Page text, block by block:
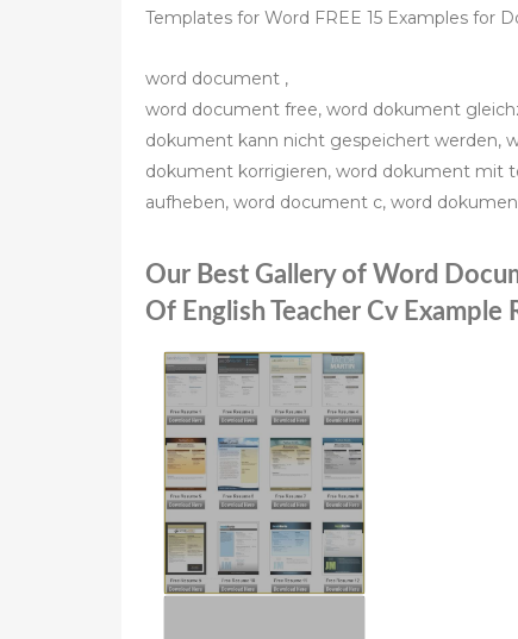
Templates for Word FREE 15 Examples for
word document ,
word document free, word dokument
dokument kann nicht gespeichert werden,
dokument korrigieren, word dokument mit
aufheben, word document c, word
Our Best Gallery of Word
Of English Teacher Cv Example